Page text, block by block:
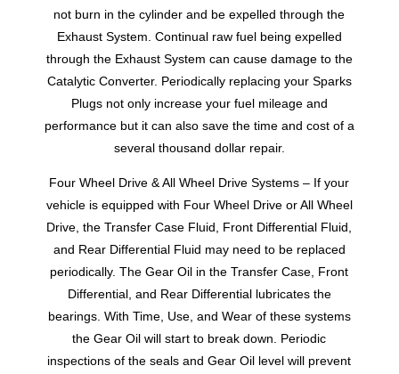
not burn in the cylinder and be expelled through the
Exhaust System. Continual raw fuel being expelled
through the Exhaust System can cause damage to the
Catalytic Converter. Periodically replacing your Sparks
Plugs not only increase your fuel mileage and
performance but it can also save the time and cost of a
several thousand dollar repair.
Four Wheel Drive & All Wheel Drive Systems – If your
vehicle is equipped with Four Wheel Drive or All Wheel
Drive, the Transfer Case Fluid, Front Differential Fluid,
and Rear Differential Fluid may need to be replaced
periodically. The Gear Oil in the Transfer Case, Front
Differential, and Rear Differential lubricates the
bearings. With Time, Use, and Wear of these systems
the Gear Oil will start to break down. Periodic
inspections of the seals and Gear Oil level will prevent